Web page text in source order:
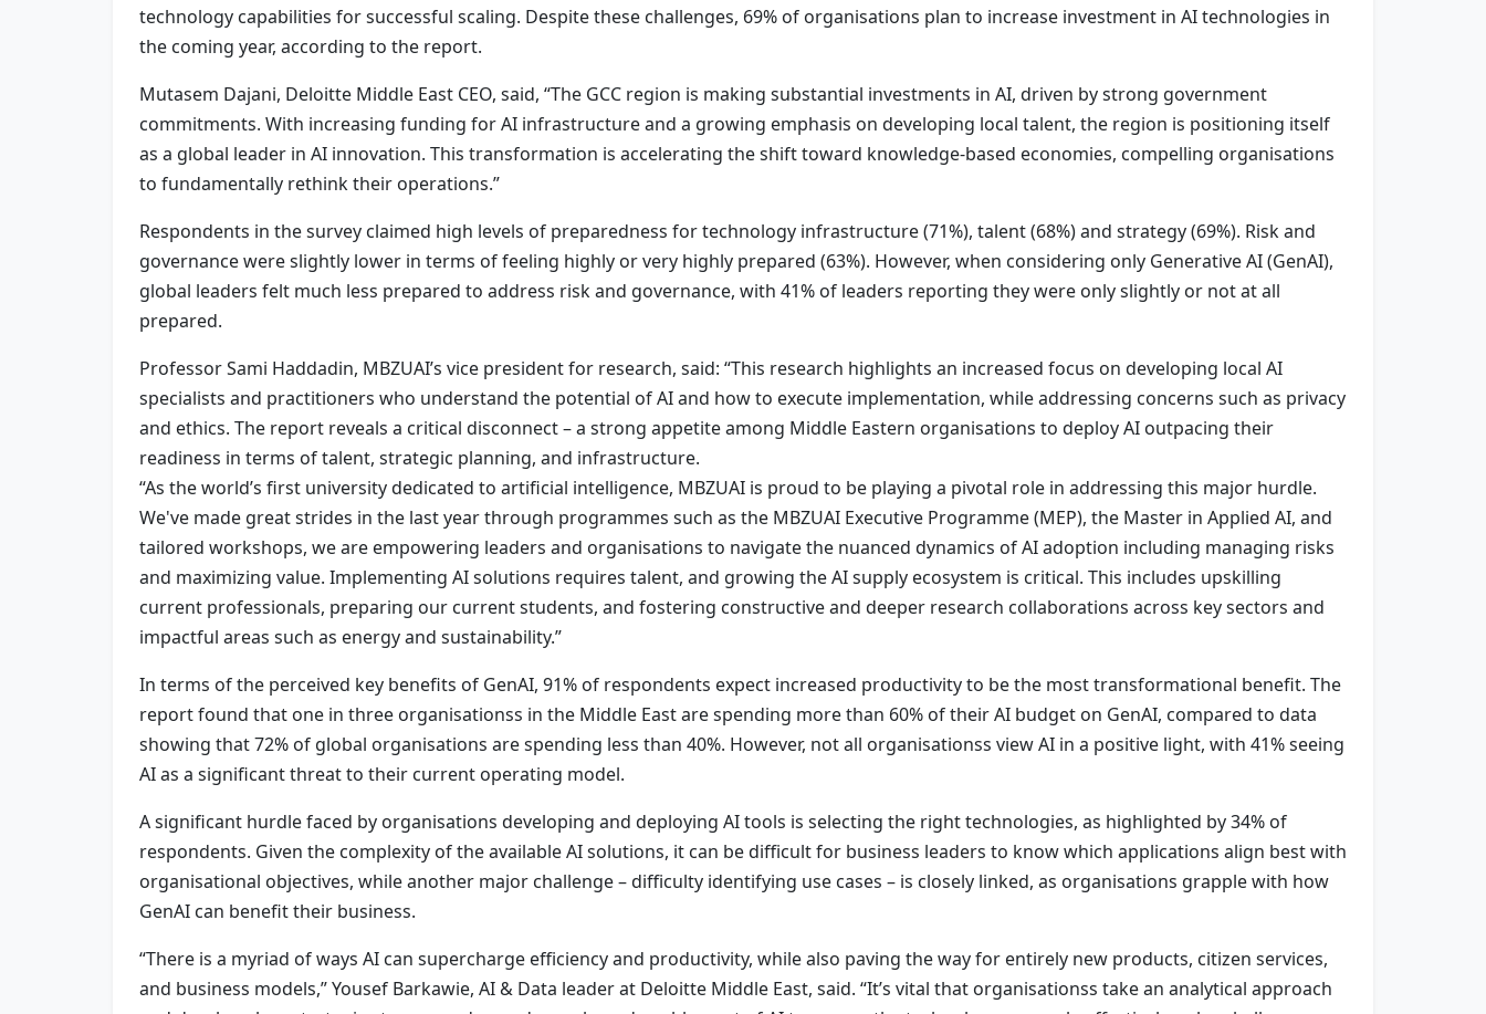
technology capabilities for successful scaling. Despite these challenges, 69% of organisations plan to increase investment in AI technologies in
the coming year, according to the report.
Mutasem Dajani, Deloitte Middle East CEO, said, “The GCC region is making substantial investments in AI, driven by strong government
commitments. With increasing funding for AI infrastructure and a growing emphasis on developing local talent, the region is positioning itself
as a global leader in AI innovation. This transformation is accelerating the shift toward knowledge-based economies, compelling organisations
to fundamentally rethink their operations.”
Respondents in the survey claimed high levels of preparedness for technology infrastructure (71%), talent (68%) and strategy (69%). Risk and
governance were slightly lower in terms of feeling highly or very highly prepared (63%). However, when considering only Generative AI (GenAI),
global leaders felt much less prepared to address risk and governance, with 41% of leaders reporting they were only slightly or not at all
prepared.
Professor Sami Haddadin, MBZUAI’s vice president for research, said: “This research highlights an increased focus on developing local AI
specialists and practitioners who understand the potential of AI and how to execute implementation, while addressing concerns such as privacy
and ethics. The report reveals a critical disconnect – a strong appetite among Middle Eastern organisations to deploy AI outpacing their
readiness in terms of talent, strategic planning, and infrastructure.
“As the world’s first university dedicated to artificial intelligence, MBZUAI is proud to be playing a pivotal role in addressing this major hurdle.
We've made great strides in the last year through programmes such as the MBZUAI Executive Programme (MEP), the Master in Applied AI, and
tailored workshops, we are empowering leaders and organisations to navigate the nuanced dynamics of AI adoption including managing risks
and maximizing value. Implementing AI solutions requires talent, and growing the AI supply ecosystem is critical. This includes upskilling
current professionals, preparing our current students, and fostering constructive and deeper research collaborations across key sectors and
impactful areas such as energy and sustainability.”
In terms of the perceived key benefits of GenAI, 91% of respondents expect increased productivity to be the most transformational benefit. The
report found that one in three organisationss in the Middle East are spending more than 60% of their AI budget on GenAI, compared to data
showing that 72% of global organisations are spending less than 40%. However, not all organisationss view AI in a positive light, with 41% seeing
AI as a significant threat to their current operating model.
A significant hurdle faced by organisations developing and deploying AI tools is selecting the right technologies, as highlighted by 34% of
respondents. Given the complexity of the available AI solutions, it can be difficult for business leaders to know which applications align best with
organisational objectives, while another major challenge – difficulty identifying use cases – is closely linked, as organisations grapple with how
GenAI can benefit their business.
“There is a myriad of ways AI can supercharge efficiency and productivity, while also paving the way for entirely new products, citizen services,
and business models,” Yousef Barkawie, AI & Data leader at Deloitte Middle East, said. “It’s vital that organisationss take an analytical approach